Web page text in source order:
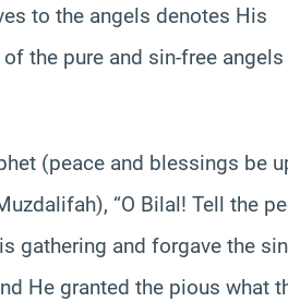
to the angels denotes His
the pure and sin-free angels
(peace and blessings be
“O Bilal! Tell the
gathering and forgave the
He granted the pious what